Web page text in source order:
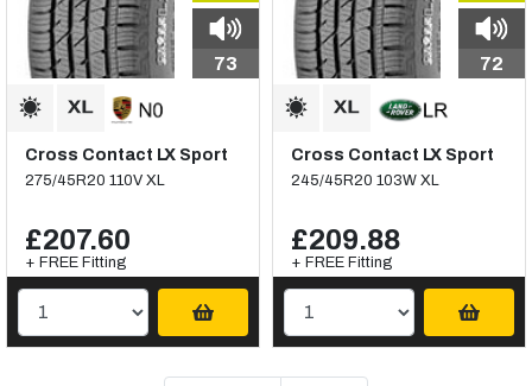
73
Cross Contact LX Sport
275/45R20 110V XL
£207.60
+ FREE Fitting
72
Cross Contact LX Sport
245/45R20 103W XL
£209.88
+ FREE Fitting